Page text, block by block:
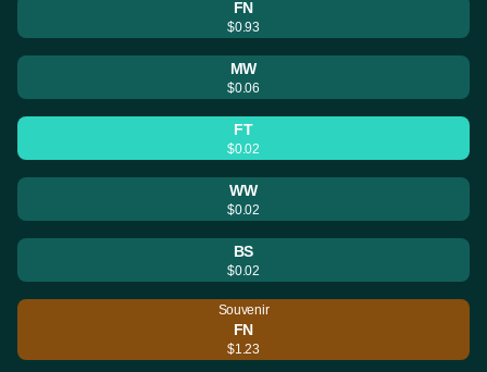
FN
$0.93
MW
$0.06
FT
$0.02
WW
$0.02
BS
$0.02
Souvenir
FN
$1.23